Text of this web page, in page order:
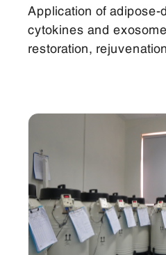
Application of
cytokines and
restoration,